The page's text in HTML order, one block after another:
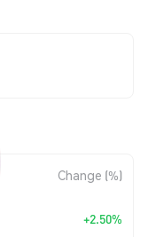
Change (%)
+2.50%